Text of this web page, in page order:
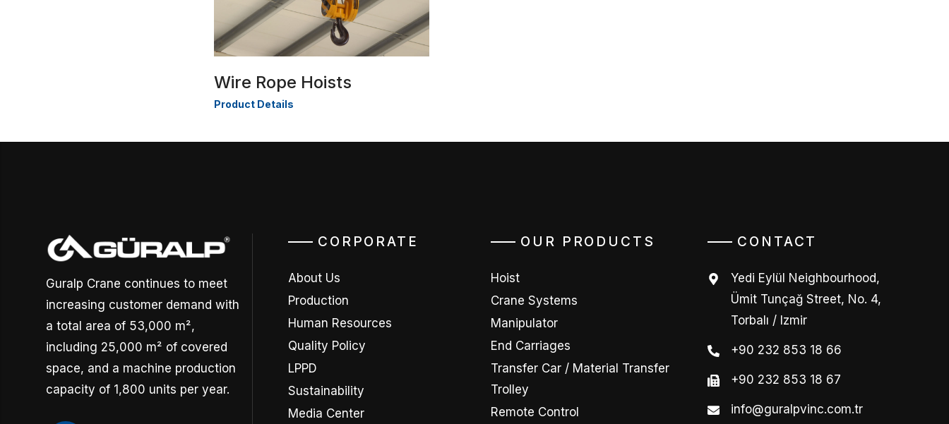
Wire Rope Hoists
Product Details
Guralp Crane continues to meet
increasing customer demand with
a total area of 53,000 m²,
including 25,000 m² of covered
space, and a machine production
capacity of 1,800 units per year.
CORPORATE
About Us
Production
Human Resources
Quality Policy
LPPD
Sustainability
Media Center
OUR PRODUCTS
Hoist
Crane Systems
Manipulator
End Carriages
Transfer Car / Material Transfer
Trolley
Remote Control
CONTACT
Yedi Eylül Neighbourhood,
Ümit Tunçağ Street, No. 4,
Torbalı / Izmir
+90 232 853 18 66
+90 232 853 18 67
info@guralpvinc.com.tr